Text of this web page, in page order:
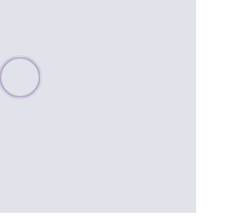
Please wait, populating data